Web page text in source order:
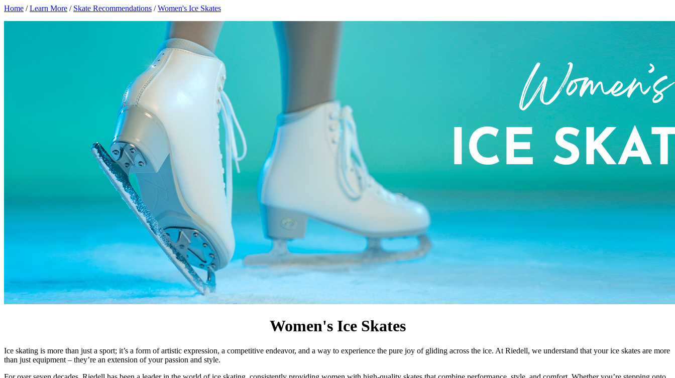
Home /Learn More / Skate Recommendations /Women's Ice Skates
Women's Ice Skates
Ice skating is more than just a sport; it’s a form of artistic expression, a competitive endeavor, and a way to experience the pure joy of gliding across the ice. At Riedell, we understand that your ice skates are more
than just equipment – they’re an extension of your passion and style.